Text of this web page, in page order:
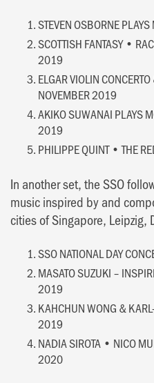
STEVEN OSBORNE
SCOTTISH FANTASY •
2019
ELGAR VIOLIN
NOVEMBER 2019
AKIKO SUWANAI PLAYS
2019
PHILIPPE QUINT • THE
In another set, the SSO
music inspired by and
cities of Singapore, Leipzig,
SSO NATIONAL DAY
MASATO SUZUKI –
2019
KAHCHUN WONG &
2019
NADIA SIROTA • NICO
2020